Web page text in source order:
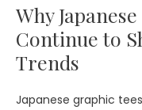
Why
Continue to
Trends
Japanese graphic